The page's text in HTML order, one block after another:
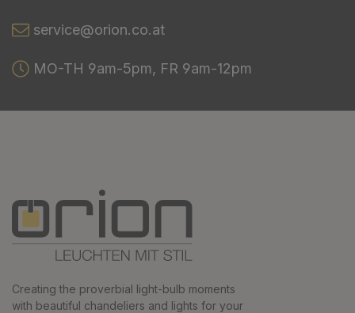
service@orion.co.at
MO-TH 9am-5pm, FR 9am-12pm
Creating the proverbial light-bulb moments
with beautiful chandeliers and lights for your